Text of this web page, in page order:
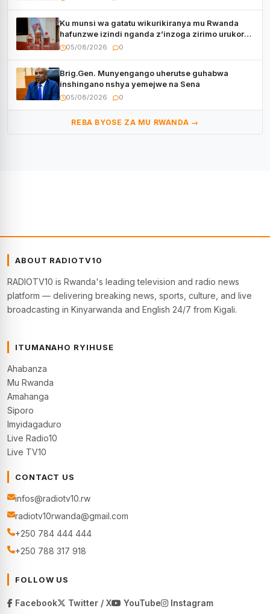
Ku munsi wa gatatu wikurikiranya mu Rwanda
hafunzwe izindi nganda z’inzoga zirimo urukora
izwi cyane
05/08/2026 0
Brig.Gen. Munyengango uherutse guhabwa
inshingano nshya yemejwe na Sena
05/08/2026 0
REBA BYOSE ZA MU RWANDA →
ABOUT RADIOTV10
RADIOTV10 is Rwanda's leading television and radio news
platform — delivering breaking news, sports, culture, and live
broadcasting in Kinyarwanda and English 24/7 from Kigali.
ITUMANAHO RYIHUSE
Ahabanza
Mu Rwanda
Amahanga
Siporo
Imyidagaduro
Live Radio10
Live TV10
CONTACT US
infos@radiotv10.rw
radiotv10rwanda@gmail.com
+250 784 444 444
+250 788 317 918
FOLLOW US
Facebook Twitter / X YouTube Instagram